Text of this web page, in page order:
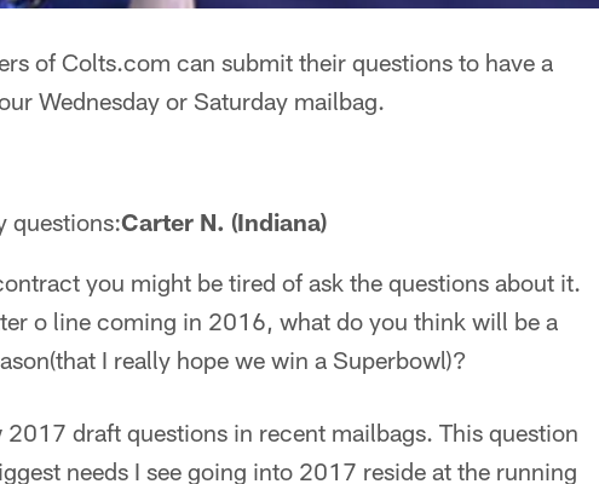
of Colts.com can submit their questions to have a
Wednesday or Saturday mailbag.
questions:Carter N. (Indiana)
you might be tired of ask the questions about it.
o line coming in 2016, what do you think will be a
I really hope we win a Superbowl)?
draft questions in recent mailbags. This question
needs I see going into 2017 reside at the running